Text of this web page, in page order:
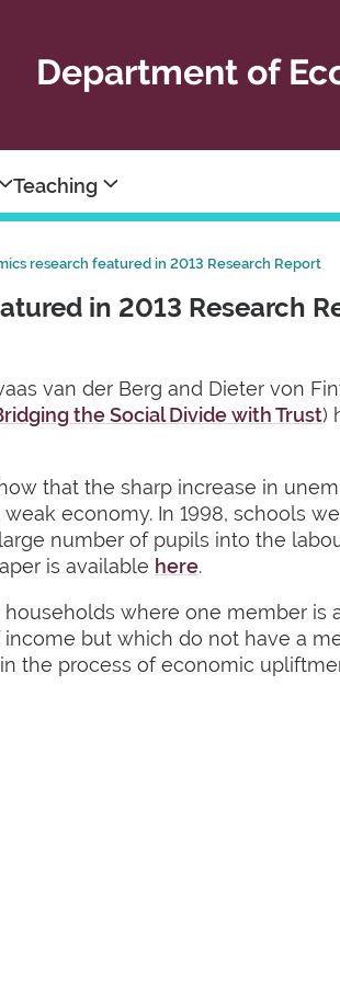
Department of
Teaching
research featured in 2013 Research Report
in 2013 Research
van der Berg and Dieter von
the Social Divide with Trust)
that the sharp increase in
economy. In 1998, schools
number of pupils into the
is available here.
where one member
but which do not have a
the process of economic